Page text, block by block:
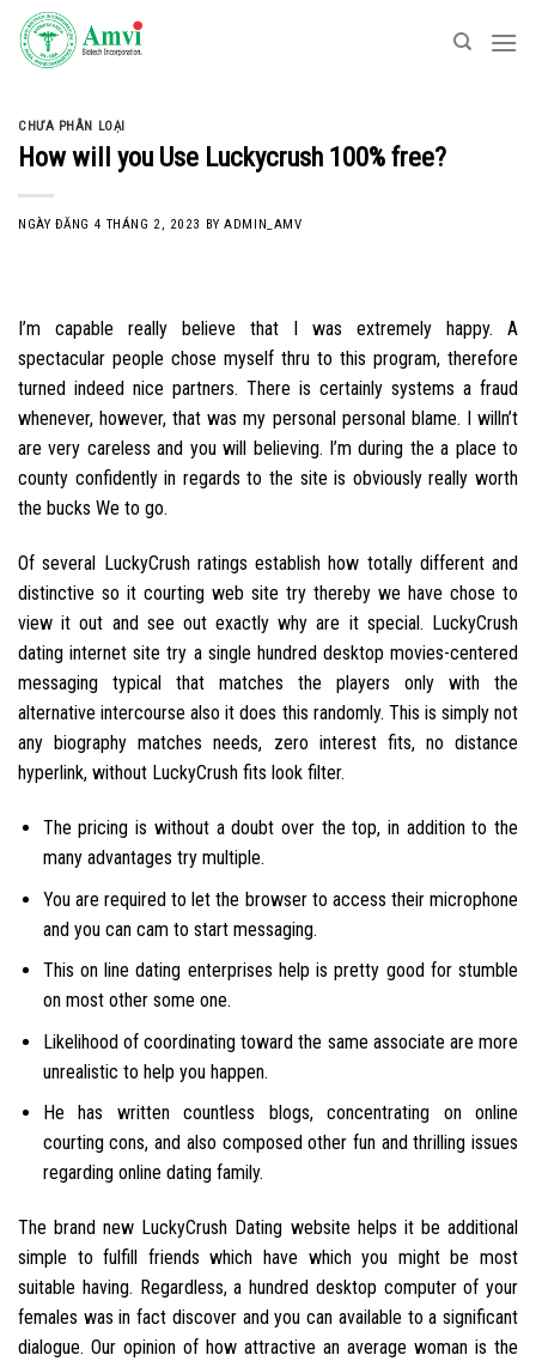
Skip
content
CHƯA PHÂN LOẠI
How will you Use Luckycrush 100% free?
NGÀY ĐĂNG 4 THÁNG 2, 2023 BYADMIN_AMV
I’m capable really believe that I was extremely happy. A
spectacular people chose myself thru to this program, therefore
turned indeed nice partners. There is certainly systems a fraud
whenever, however, that was my personal personal blame. I willn’t
are very careless and you will believing. I’m during the a place to
county confidently in regards to the site is obviously really worth
the bucks We to go.
Of several LuckyCrush ratings establish how totally different and
distinctive so it courting web site try thereby we have chose to
view it out and see out exactly why are it special. LuckyCrush
dating internet site try a single hundred desktop movies-centered
messaging typical that matches the players only with the
alternative intercourse also it does this randomly. This is simply not
any biography matches needs, zero interest fits, no distance
hyperlink, without LuckyCrush fits look filter.
The pricing is without a doubt over the top, in addition to the
many advantages try multiple.
You are required to let the browser to access their microphone
and you can cam to start messaging.
This on line dating enterprises help is pretty good for stumble
on most other some one.
Likelihood of coordinating toward the same associate are more
unrealistic to help you happen.
He has written countless blogs, concentrating on online
courting cons, and also composed other fun and thrilling issues
regarding online dating family.
The brand new LuckyCrush Dating website helps it be additional
simple to fulfill friends which have which you might be most
suitable having. Regardless, a hundred desktop computer of your
females was in fact discover and you can available to a significant
dialogue. Our opinion of how attractive an average woman is the